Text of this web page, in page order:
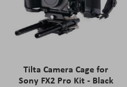
Tilta Camera Cage for
Sony FX2 Pro Kit - Black